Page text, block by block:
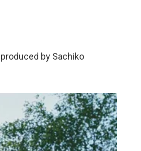
by Sachiko